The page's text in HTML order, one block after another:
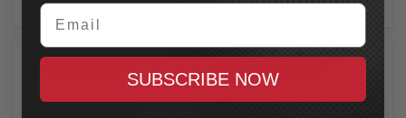
Email
SUBSCRIBE NOW